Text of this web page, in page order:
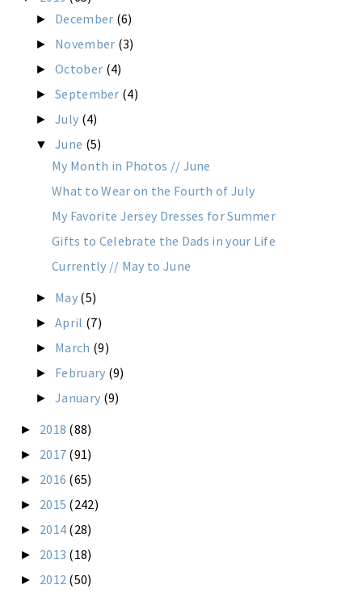
► December (6)
► November (3)
►October (4)
►September (4)
►July (4)
▼June (5)
My Month in Photos // June
What to Wear on the Fourth of July
My Favorite Jersey Dresses for Summer
Gifts to Celebrate the Dads in your Life
Currently // May to June
► May (5)
►April (7)
► March (9)
► February (9)
►January (9)
► 2018 (88)
► 2017 (91)
► 2016 (65)
► 2015 (242)
► 2014 (28)
► 2013 (18)
► 2012 (50)